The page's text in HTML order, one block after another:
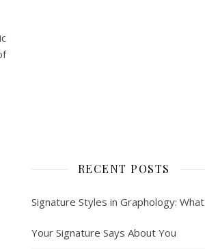
RECENT POSTS
Signature Styles in Graphology: What
Your Signature Says About You